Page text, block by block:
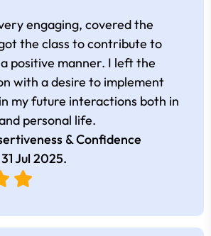
engaging, covered the
the class to contribute to
positive manner. I left the
with a desire to implement
my future interactions both in
personal life.
& Confidence
31 Jul 2025.